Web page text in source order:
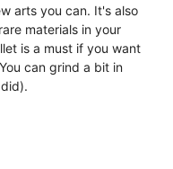
arts you can. It's also
materials in your
is a must if you want
can grind a bit in